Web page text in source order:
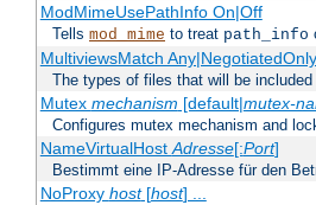
ModMimeUsePathInfo On|Off
Tells mod_mime to treat path_info
MultiviewsMatch
The types of files that will be
Mutex mechanism [default|mutex-
Configures mutex mechanism and
NameVirtualHostAdresse[:Port]
Bestimmt eine IP-Adresse für den
NoProxy host[host] ...